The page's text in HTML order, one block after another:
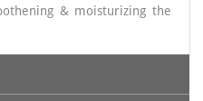
& moisturizing the